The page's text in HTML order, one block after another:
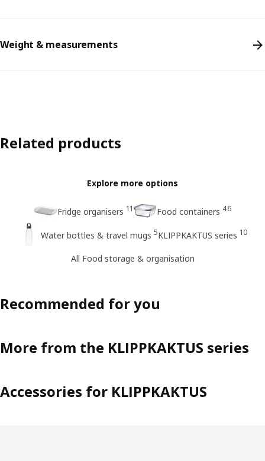
Weight & measurements
Related products
Explore more options
Fridge organisers 11 Food containers 46
Water bottles & travel mugs 5KLIPPKAKTUS series 10
All Food storage & organisation
Recommended for you
More from the KLIPPKAKTUS series
Accessories for KLIPPKAKTUS